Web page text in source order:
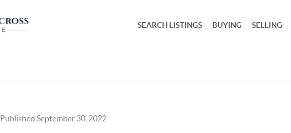
SEARCH LISTINGS BUYING SELLING
Published September 30, 2022